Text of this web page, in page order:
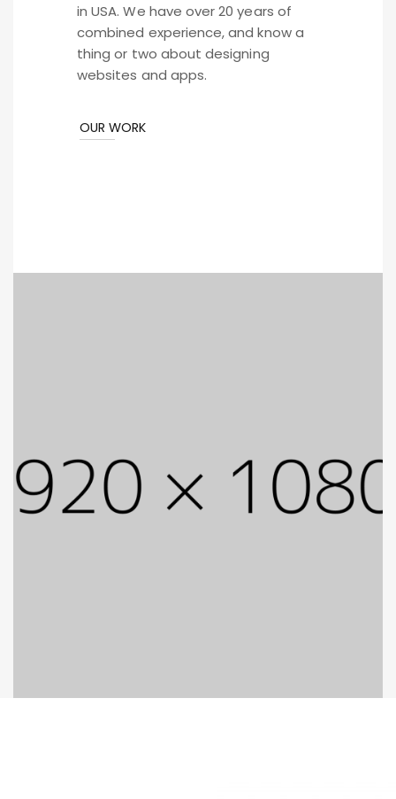
in USA. We have over 20 years of
combined experience, and know a
thing or two about designing
websites and apps.
OUR WORK